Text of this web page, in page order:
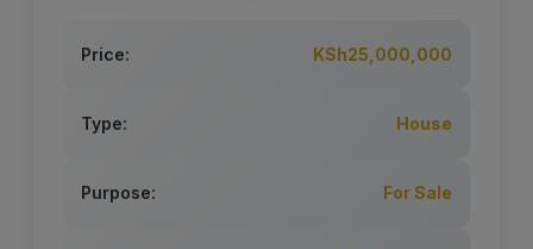
Price: KSh25,000,000
Type: House
Purpose: For Sale